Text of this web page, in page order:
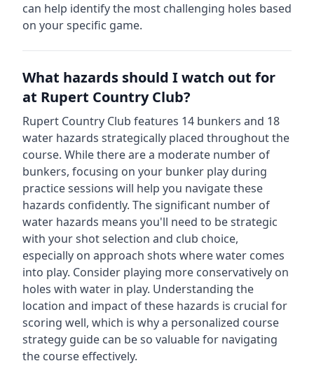
can help identify the most challenging holes based
on your specific game.
What hazards should I watch out for
at Rupert Country Club?
Rupert Country Club features 14 bunkers and 18
water hazards strategically placed throughout the
course. While there are a moderate number of
bunkers, focusing on your bunker play during
practice sessions will help you navigate these
hazards confidently. The significant number of
water hazards means you'll need to be strategic
with your shot selection and club choice,
especially on approach shots where water comes
into play. Consider playing more conservatively on
holes with water in play. Understanding the
location and impact of these hazards is crucial for
scoring well, which is why a personalized course
strategy guide can be so valuable for navigating
the course effectively.